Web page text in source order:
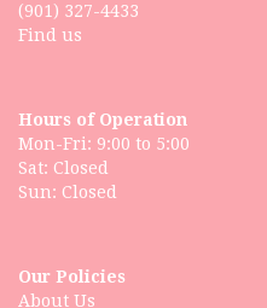
(901) 327-4433
Find us
Hours of Operation
Mon-Fri: 9:00 to 5:00
Sat: Closed
Our Policies
About Us